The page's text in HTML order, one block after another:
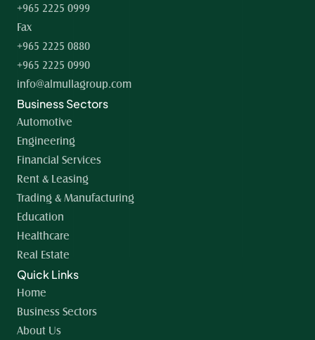
+965 2225 0999
Fax
+965 2225 0880
+965 2225 0990
info@almullagroup.com
Business Sectors
Automotive
Engineering
Financial Services
Rent & Leasing
Trading & Manufacturing
Education
Healthcare
Real Estate
Quick Links
Home
Business Sectors
About Us